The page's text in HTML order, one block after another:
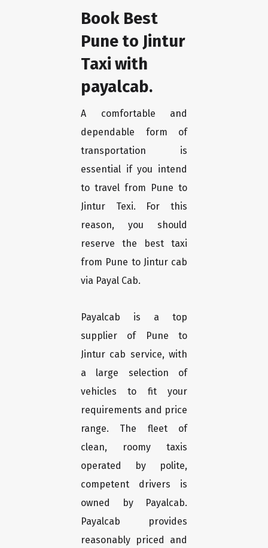
Book Best
Pune to Jintur
Taxi with
payalcab.
A comfortable and
dependable form of
transportation is
essential if you intend
to travel from Pune to
Jintur Texi. For this
reason, you should
reserve the best taxi
from Pune to Jintur cab
via Payal Cab.
Payalcab is a top
supplier of Pune to
Jintur cab service, with
a large selection of
vehicles to fit your
requirements and price
range. The fleet of
clean, roomy taxis
operated by polite,
competent drivers is
owned by Payalcab.
Payalcab provides
reasonably priced and